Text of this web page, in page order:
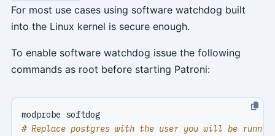
For most use cases using software watchdog built
into the Linux kernel is secure enough.
To enable software watchdog issue the following
commands as root before starting Patroni:
modprobe softdog
# Replace postgres with the user you will be